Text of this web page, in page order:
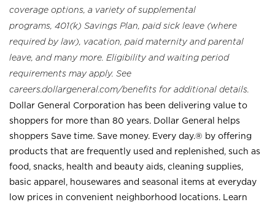
coverage options, a variety of supplemental
programs, 401(k) Savings Plan, paid sick leave (where
required by law), vacation, paid maternity and parental
leave, and many more. Eligibility and waiting period
requirements may apply. See
careers.dollargeneral.com/benefits for additional details.
Dollar General Corporation has been delivering value to
shoppers for more than 80 years. Dollar General helps
shoppers Save time. Save money. Every day.® by offering
products that are frequently used and replenished, such as
food, snacks, health and beauty aids, cleaning supplies,
basic apparel, housewares and seasonal items at everyday
low prices in convenient neighborhood locations. Learn